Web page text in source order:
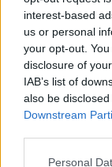
interest-based
us or personal
your opt-out.
disclosure of
IAB’s list of
also be
Downstream
Personal